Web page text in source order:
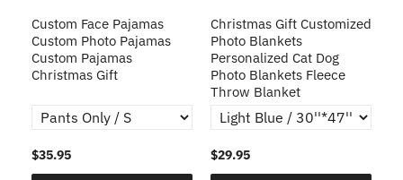
Custom Face Pajamas
Custom Photo Pajamas
Custom Pajamas
Christmas Gift
$35.95
Christmas Gift Customized
Photo Blankets
Personalized Cat Dog
Photo Blankets Fleece
Throw Blanket
$29.95